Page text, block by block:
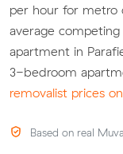
per hour for metro
average
apartment in
3-bedroom
removalist prices
Based on real